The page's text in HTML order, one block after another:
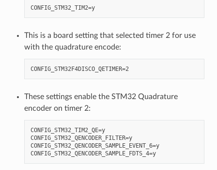
CONFIG_STM32_TIM2=y
This is a board setting that selected timer 2 for use
with the quadrature encode:
CONFIG_STM32F4DISCO_QETIMER=2
These settings enable the STM32 Quadrature
encoder on timer 2:
CONFIG_STM32_TIM2_QE=y
CONFIG_STM32_QENCODER_FILTER=y
CONFIG_STM32_QENCODER_SAMPLE_EVENT_6=y
CONFIG_STM32_QENCODER_SAMPLE_FDTS_4=y